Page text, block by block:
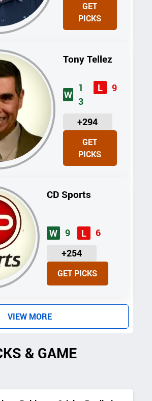
I
GET
PICKS
Tony Tellez
W
1
3
L 9
+294
U
I
GET
PICKS
CD Sports
W 9 L
6
+254
U
S
GET PICKS
VIEW MORE
& GAME